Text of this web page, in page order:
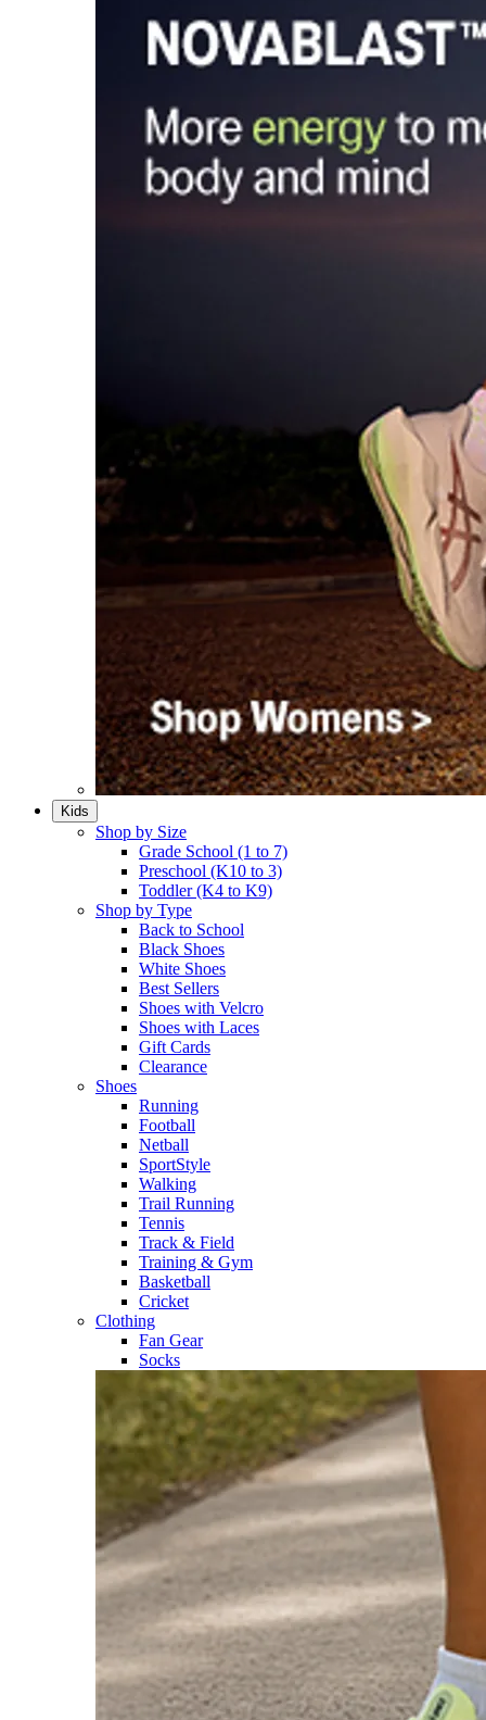
Kids
Shop by Size
Grade School (1 to 7)​
Preschool (K10 to 3)​
Toddler (K4 to K9)​
Shop by Type
Back to School
Black Shoes​
White Shoes​
Best Sellers
Shoes with Velcro​
Shoes with Laces​
Gift Cards
Clearance
Shoes
Running​
Football​
Netball​
SportStyle​
Walking​
Trail Running​
Tennis​
Track & Field​
Training & Gym​
Basketball
Cricket​
Clothing
Fan Gear
Socks​